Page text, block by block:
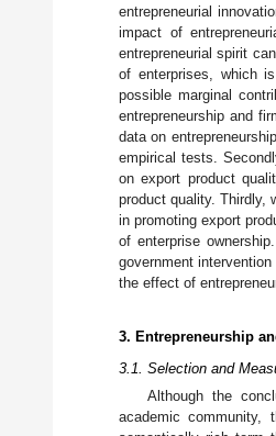
entrepreneurial
impact of
entrepreneurial spirit
of enterprises, which
possible marginal
entrepreneurship and
data on
empirical tests.
on export product
product quality. Thirdly,
in promoting export
of enterprise
government
the effect of
3. Entrepreneurship
3.1. Selection and
Although the
academic community,